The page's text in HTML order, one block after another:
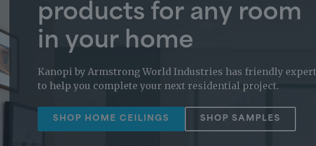
products for any room
in your home
Kanopi by Armstrong World Industries has friendly
to help you complete your next residential project.
SHOP HOME CEILINGS SHOP SAMPLES